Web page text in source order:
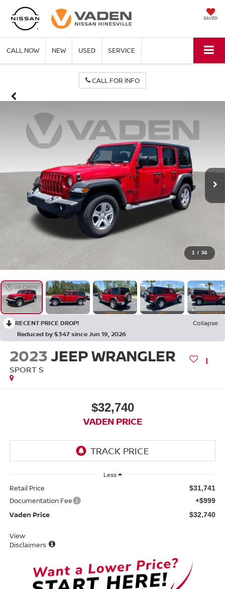
SAVED
CALL NOW NEW USED SERVICE
CALL FOR INFO
1 / 36
RECENT PRICE DROP!
Collapse
Reduced by $347 since Jun 19, 2026
2023JEEP WRANGLER
SPORT S
$32,740
VADEN PRICE
Less
Retail Price $31,741
Documentation Fee +$999
Vaden Price $32,740
View
Disclaimers